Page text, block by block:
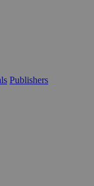
Publishers